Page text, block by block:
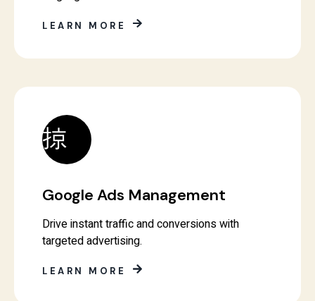
LEARN MORE
Google Ads Management
Drive instant traffic and conversions with
targeted advertising.
LEARN MORE